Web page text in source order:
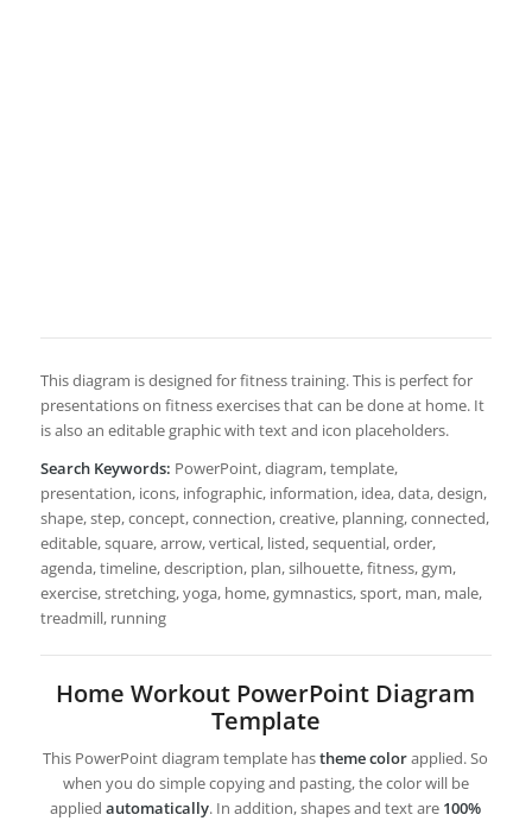
This diagram is designed for fitness training. This is perfect for
presentations on fitness exercises that can be done at home. It
is also an editable graphic with text and icon placeholders.
Search Keywords: PowerPoint, diagram, template,
presentation, icons, infographic, information, idea, data, design,
shape, step, concept, connection, creative, planning, connected,
editable, square, arrow, vertical, listed, sequential, order,
agenda, timeline, description, plan, silhouette, fitness, gym,
exercise, stretching, yoga, home, gymnastics, sport, man, male,
treadmill, running
Home Workout PowerPoint Diagram
Template
This PowerPoint diagram template hastheme colorapplied. So
when you do simple copying and pasting, the color will be
appliedautomatically. In addition, shapes and text are 100%